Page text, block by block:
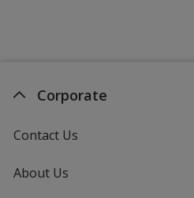
Corporate
Contact Us
About Us